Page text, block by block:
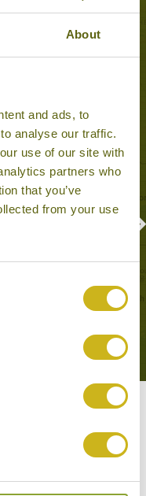
About
and ads, to
analyse our traffic.
use of our site with
partners who
that you’ve
from your use
in Shanghai